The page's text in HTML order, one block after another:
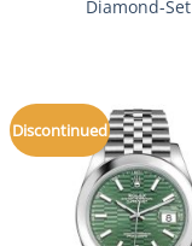
Diamond-Set
Discontinued